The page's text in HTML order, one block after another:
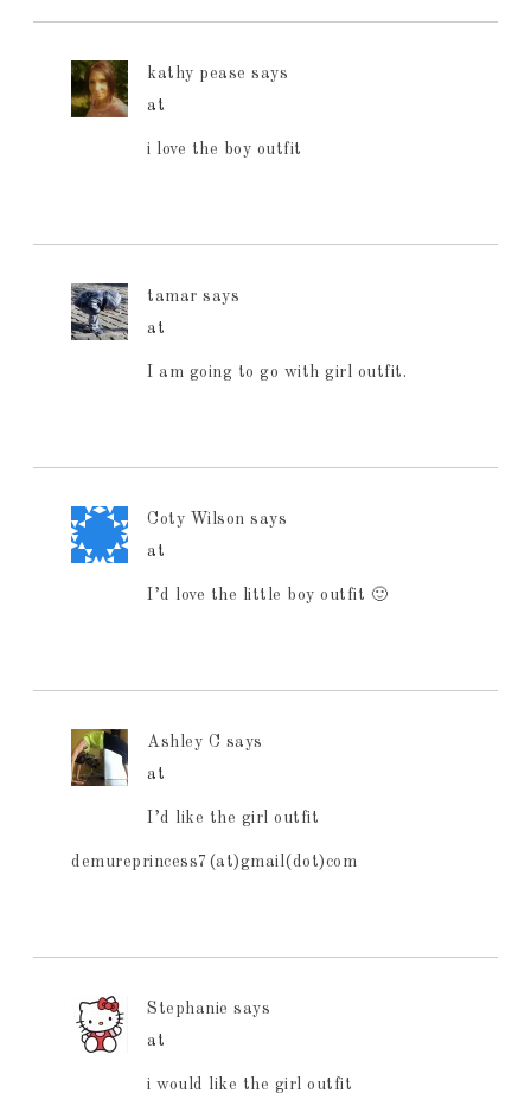
kathy pease says
at
i love the boy outfit
tamar says
at
I am going to go with girl outfit.
Coty Wilson says
at
I’d love the little boy outfit 🙂
Ashley C says
at
I’d like the girl outfit
demureprincess7(at)gmail(dot)com
Stephanie says
at
i would like the girl outfit